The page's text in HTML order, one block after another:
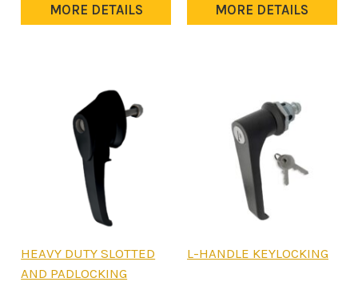
MORE DETAILS MORE DETAILS
HEAVY DUTY SLOTTED
AND PADLOCKING
L-HANDLE KEYLOCKING